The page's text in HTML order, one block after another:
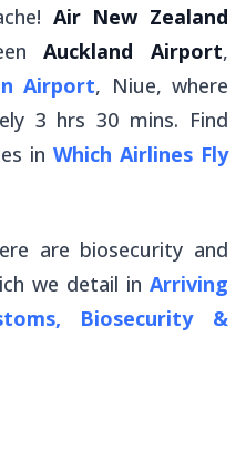
Air New Zealand
Auckland Airport,
Airport, Niue, where
3 hrs 30 mins. Find
in Which Airlines Fly
are biosecurity and
we detail in Arriving
Biosecurity &